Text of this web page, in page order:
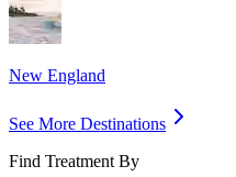
New England
See More Destinations
Find Treatment By